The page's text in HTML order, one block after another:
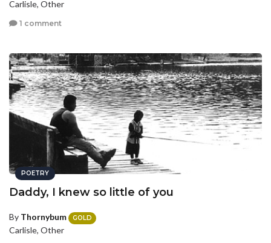
Carlisle, Other
1 comment
POETRY
Daddy, I knew so little of you
By Thornybum GOLD
Carlisle, Other